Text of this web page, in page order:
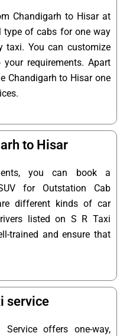
Chandigarh to Hisar at
type of cabs for one way
taxi. You can customize
requirements. Apart
Chandigarh to Hisar one
to Hisar
you can book a
for Outstation Cab
different kinds of car
listed on S R Taxi
trained and ensure that
service
offers one-way,